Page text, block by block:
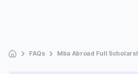
FAQs Mba Abroad Full